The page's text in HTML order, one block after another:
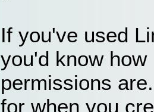
If you've used
you'd know
permissions
for when you